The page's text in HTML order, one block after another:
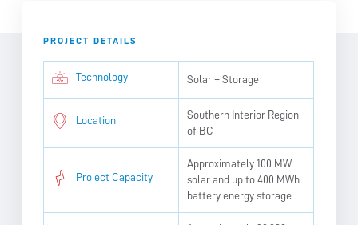
PROJECT DETAILS
Technology Solar + Storage
Location
Southern Interior Region
of BC
Project Capacity
Approximately 100 MW
solar and up to 400 MWh
battery energy storage